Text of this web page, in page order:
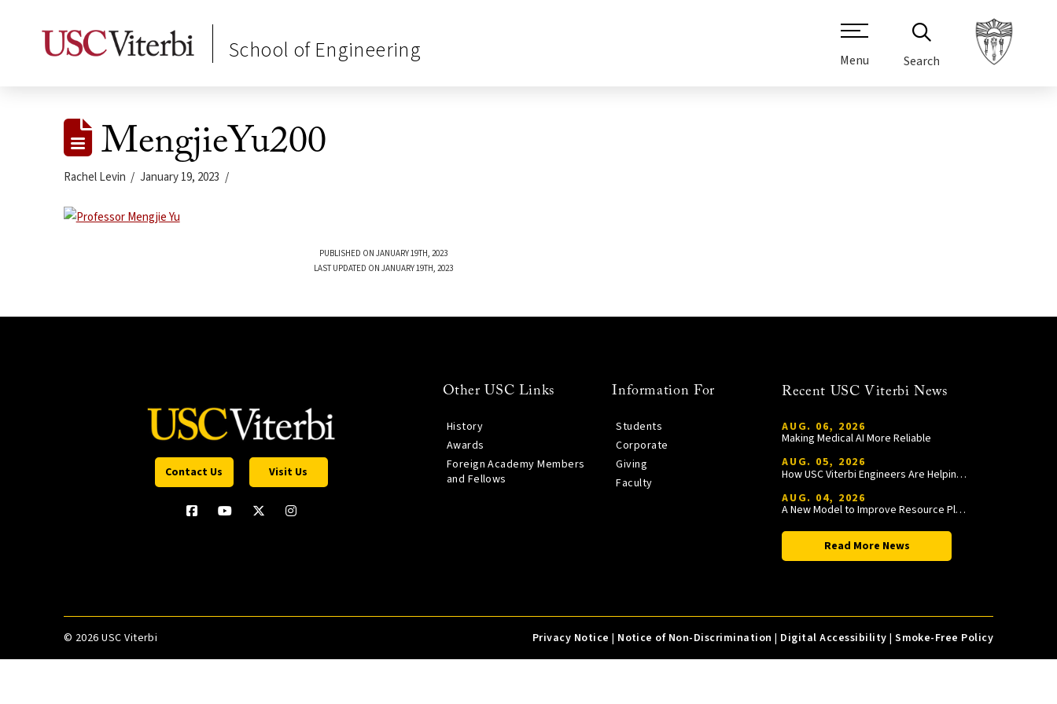
School of Engineering Menu Search
MengjieYu200
Rachel Levin January 19, 2023
PUBLISHED ON JANUARY 19TH, 2023
LAST UPDATED ON JANUARY 19TH, 2023
Contact Us Visit Us
Other USC Links
History
Awards
Foreign Academy Members
and Fellows
Information For
Students
Corporate
Giving
Faculty
Recent USC Viterbi News
AUG. 06, 2026
Making Medical AI More Reliable
AUG. 05, 2026
How USC Viterbi Engineers Are Helping Trojan Football Gain a Competitive Edge
AUG. 04, 2026
A New Model to Improve Resource Planning and Allocation
Read More News
© 2026 USC Viterbi Privacy Notice | Notice of Non-Discrimination | Digital Accessibility |Smoke-Free Policy